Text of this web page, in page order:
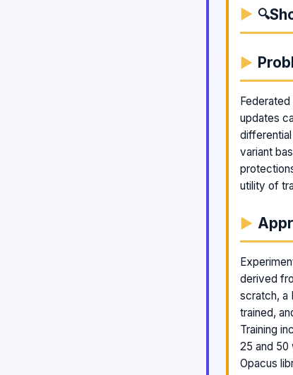
🔍
updates
variant
utility of
derived
scratch, a
trained,
Training
25 and 50
Opacus